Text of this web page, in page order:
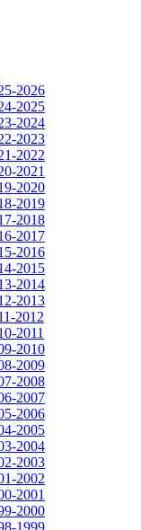
2026
2025
2024
2023
2022
2021
2020
2019
2018
2017
2016
2015
2014
2013
2012
2011
2010
2009
2008
2007
2006
2005
2004
2003
2002
2001
2000
1999